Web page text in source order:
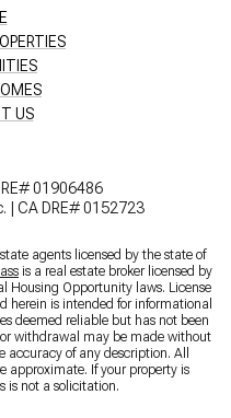
US
01906486
| CA DRE# 0152723
agents licensed by the state of
is a real estate broker licensed by
Housing Opportunity laws. License
herein is intended for informational
deemed reliable but has not been
withdrawal may be made without
of any description. All
approximate. If your property is
is not a solicitation.